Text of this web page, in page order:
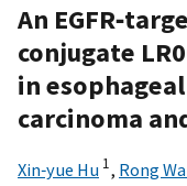
An
conjugate
in
carcinoma
Xin‐yue Hu 1, Rong